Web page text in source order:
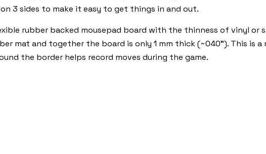
3 sides to make it easy to get things in and out.
rubber backed mousepad board with the thinness of vinyl or
mat and together the board is only 1 mm thick (~040"). This is a
the border helps record moves during the game.